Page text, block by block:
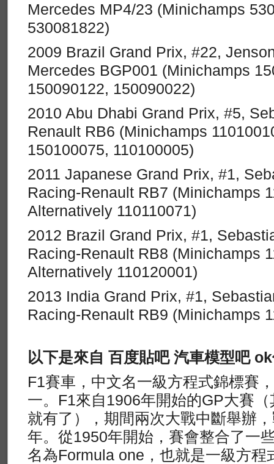
Mercedes MP4/23 (Minichamps
530081822)
2009 Brazil Grand Prix, #22,
Mercedes BGP001 (Minichamps
150090122, 150090022)
2010 Abu Dhabi Grand Prix, #5,
Renault RB6 (Minichamps
150100075, 110100005)
2011 Japanese Grand Prix, #1,
Racing-Renault RB7 (Minichamps
Alternatively 110110071)
2012 Brazil Grand Prix, #1,
Racing-Renault RB8 (Minichamps
Alternatively 110120001)
2013 India Grand Prix, #1,
Racing-Renault RB9 (Minichamps
以下是來自 百度貼吧 汽車模型吧
F1賽車，中文名一級方程式錦標賽
一。F1來自1906年開始的GP大賽
就有了），期間兩次大戰中斷舉辦
年。從1950年開始，賽會整合了一
名為Formula one，也就是一級方程